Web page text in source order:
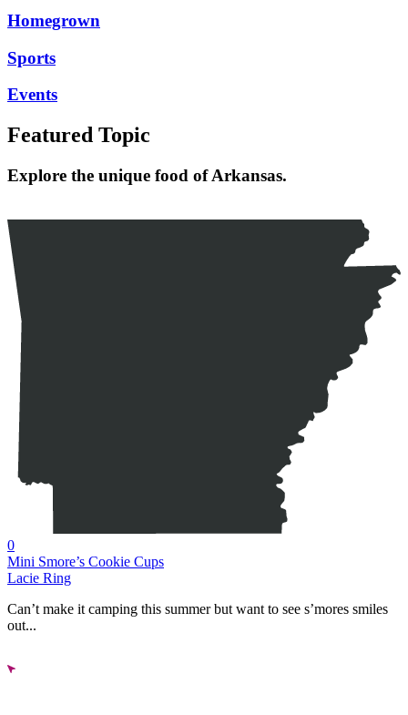
Homegrown
Sports
Events
Featured Topic
Explore the unique food of Arkansas.
0
Mini Smore’s Cookie Cups
Lacie Ring
Can’t make it camping this summer but want to see s’mores smiles
out...